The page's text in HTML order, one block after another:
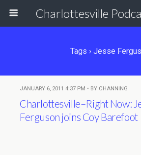
Tags › Jesse
JANUARY 6, 2011 4:37 PM • BY CHANNING
Charlottesville–Right Now:
Ferguson joins Coy Barefoot